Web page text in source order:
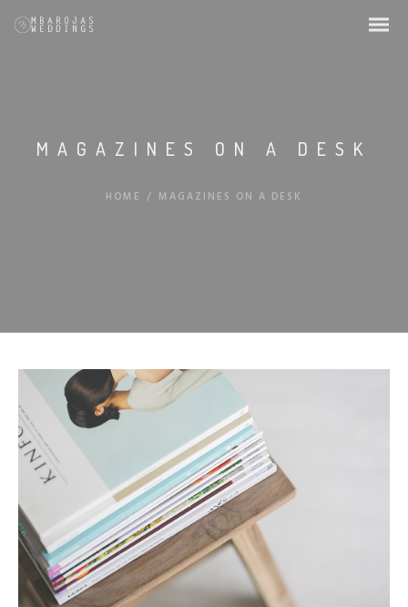
MAGAZINES ON A DESK
HOME / MAGAZINES ON A DESK